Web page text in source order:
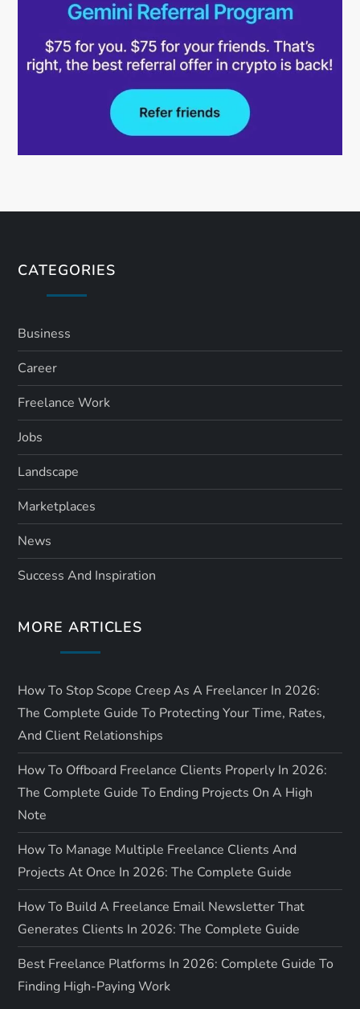
CATEGORIES
Business
Career
Freelance Work
Jobs
Landscape
Marketplaces
News
Success And Inspiration
MORE ARTICLES
How To Stop Scope Creep As A Freelancer In 2026:
The Complete Guide To Protecting Your Time, Rates,
And Client Relationships
How To Offboard Freelance Clients Properly In 2026:
The Complete Guide To Ending Projects On A High
Note
How To Manage Multiple Freelance Clients And
Projects At Once In 2026: The Complete Guide
How To Build A Freelance Email Newsletter That
Generates Clients In 2026: The Complete Guide
Best Freelance Platforms In 2026: Complete Guide To
Finding High-Paying Work